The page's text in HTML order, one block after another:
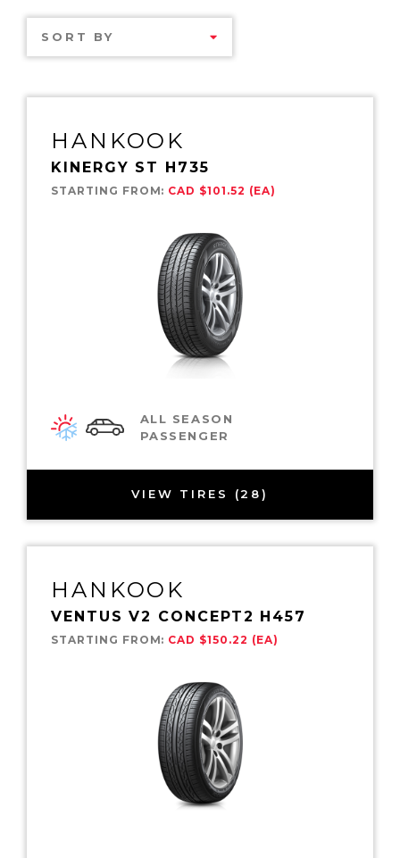
SORT BY
HANKOOK
KINERGY ST H735
STARTING FROM: CAD $101.52 (EA)
ALL SEASON
PASSENGER
VIEW TIRES (28)
HANKOOK
VENTUS V2 CONCEPT2 H457
STARTING FROM: CAD $150.22 (EA)